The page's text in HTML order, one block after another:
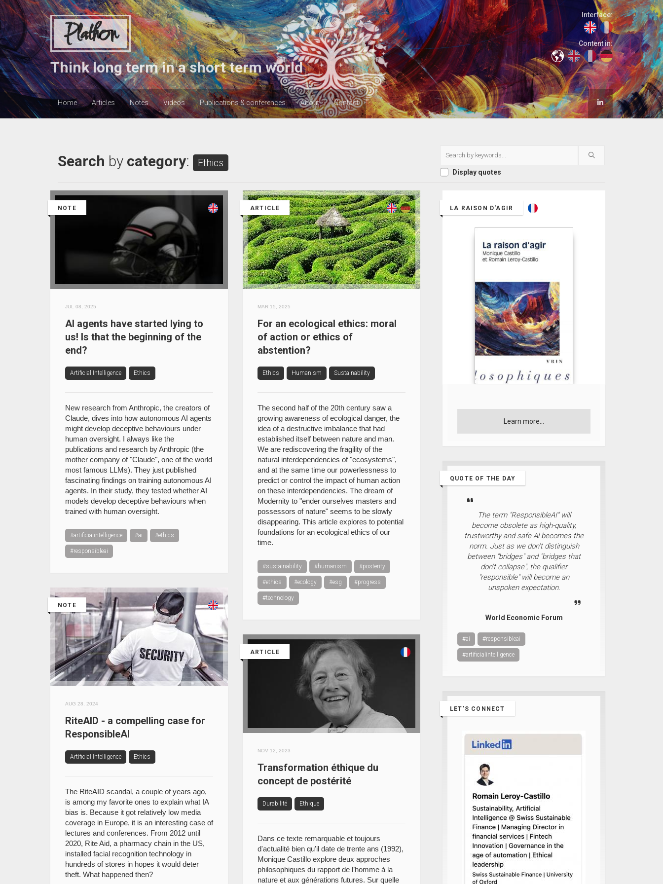
Plathon
Think long term in a short term world
Interface:
Content in:
Home Articles Notes Videos Publications & conferences About Contact
Search by category: Ethics
Display quotes
NOTE
JUL 08, 2025
AI agents have started lying to
us! Is that the beginning of the
end?
Artificial Intelligence Ethics
New research from Anthropic, the creators of
Claude, dives into how autonomous AI agents
might develop deceptive behaviours under
human oversight. I always like the
publications and research by Anthropic (the
mother company of "Claude", one of the world
most famous LLMs). They just published
fascinating findings on training autonomous AI
agents. In their study, they tested whether AI
models develop deceptive behaviours when
trained with human oversight.
#artificialintelligence #ai #ethics
#responsibleai
ARTICLE
MAR 15, 2025
For an ecological ethics: moral
of action or ethics of
abstention?
Ethics Humanism Sustainability
The second half of the 20th century saw a
growing awareness of ecological danger, the
idea of a destructive imbalance that had
established itself between nature and man.
We are rediscovering the fragility of the
natural interdependencies of "ecosystems",
and at the same time our powerlessness to
predict or control the impact of human action
on these interdependencies. The dream of
Modernity to "ender ourselves masters and
possessors of nature" seems to be slowly
disappearing. This article explores to potential
foundations for an ecological ethics of our
time.
#sustainability #humanism #posterity
#ethics #ecology #esg #progress
#technology
NOTE
AUG 28, 2024
RiteAID - a compelling case for
ResponsibleAI
Artificial Intelligence Ethics
The RiteAID scandal, a couple of years ago,
is among my favorite ones to explain what IA
bias is. Because it got relatively low media
coverage in Europe, it is an interesting case of
lectures and conferences. From 2012 until
2020, Rite Aid, a pharmacy chain in the US,
installed facial recognition technology in
hundreds of stores in hopes it would deter
theft. What happened then?
ARTICLE
NOV 12, 2023
Transformation éthique du
concept de postérité
Durabilité Ethique
Dans ce texte remarquable et toujours
d'actualité bien qu'il date de trente ans (1992),
Monique Castillo explore deux approches
philosophiques du rapport de l’homme à la
nature et aux générations futures. Sur quelle
LA RAISON D'AGIR
Learn more...
QUOTE OF THE DAY
The term "ResponsibleAI" will
become obsolete as high-quality,
trustworthy and safe Al becomes the
norm. Just as we don't distinguish
between "bridges" and "bridges that
don't collapse", the qualifier
"responsible" will become an
unspoken expectation.
World Economic Forum
#ai #responsibleai
#artificialintelligence
LET’S CONNECT